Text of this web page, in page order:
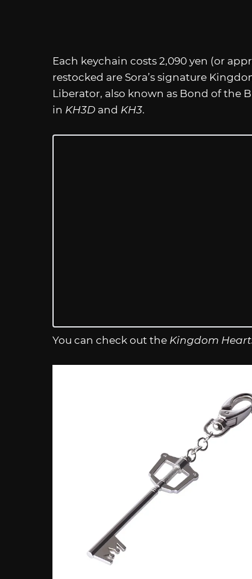
Each keychain costs 2,090 yen (or
restocked are Sora’s signature
Liberator, also known as Bond of the
in KH3D and KH3.
You can check out the Kingdom